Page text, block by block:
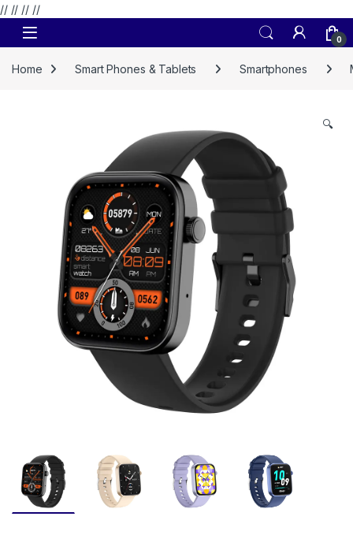
// // // //
Skip to navigation
Skip to content
0
Home Smart Phones & Tablets Smartphones
🔍